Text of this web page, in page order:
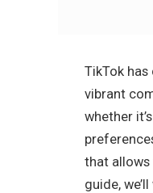
TikTok
vibrant
whether
that allows
guide,